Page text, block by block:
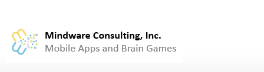
content